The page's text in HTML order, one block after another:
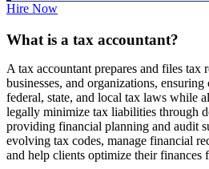
Hire Now
What is a tax accountant?
A tax accountant prepares and files tax
businesses, and organizations,
federal, state, and local tax laws while
legally minimize tax liabilities through
providing financial planning and audit
evolving tax codes, manage financial
and help clients optimize their finances